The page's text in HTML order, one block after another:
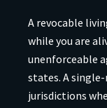
A revocable
while you are
unenforceable
states. A
jurisdictions